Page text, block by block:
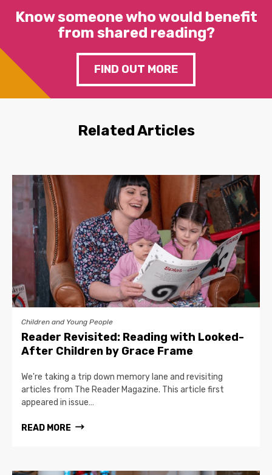
Know someone who would benefit
from shared reading?
FIND OUT MORE
Related Articles
Children and Young People
Reader Revisited: Reading with Looked-
After Children by Grace Frame
We're taking a trip down memory lane and revisiting
articles from The Reader Magazine. This article first
appeared in issue…
READ MORE